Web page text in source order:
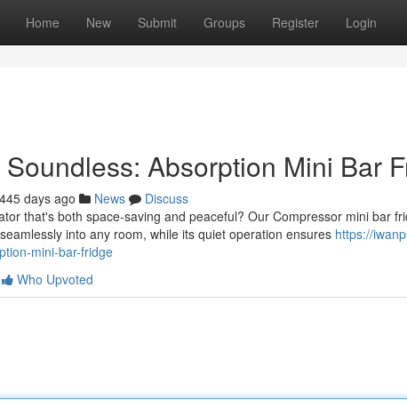
Home New Submit Groups Register Login
Absorption Mini Bar
445 days ago News
Discuss
that's both space-saving and peaceful? Our Compressor mini bar
into any room, while its quiet operation ensures https://
mini-bar-fridge
Who Upvoted